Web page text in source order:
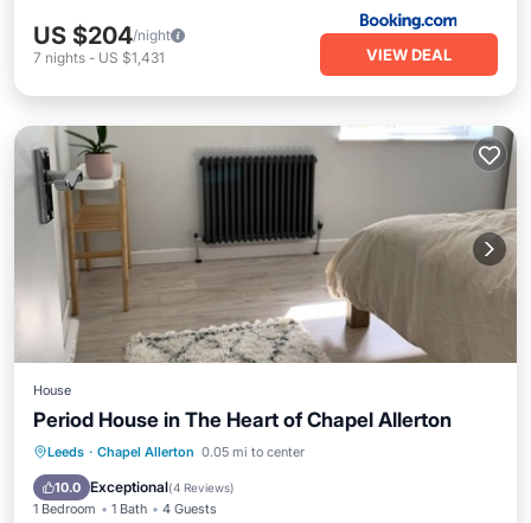
US $204/night
7 nights - US $1,431 VIEW DEAL
House
Period House in The Heart of Chapel Allerton
Leeds · Chapel Allerton 0.05 mi to center
10.0 Exceptional(4 Reviews)
1 Bedroom 1 Bath 4 Guests
Parking Balcony/Terrace
Internet